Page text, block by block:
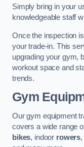
Simply bring in your
knowledgeable staff
Once the inspection
your trade-in. This
upgrading your gym,
workout space and
trends.
Gym
Our gym equipment
covers a wide range
bikes, indoor rowers,